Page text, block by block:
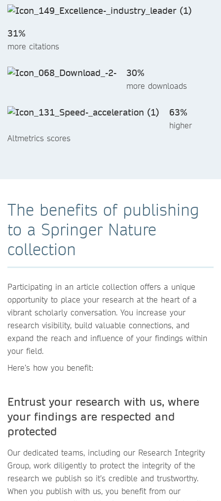
31%
more citations
30%
more downloads
63%
higher
Altmetrics scores
The benefits of publishing
to a Springer Nature
collection
Participating in an article collection offers a unique
opportunity to place your research at the heart of a
vibrant scholarly conversation. You increase your
research visibility, build valuable connections, and
expand the reach and influence of your findings within
your field.
Here’s how you benefit:
Entrust your research with us, where
your findings are respected and
protected
Our dedicated teams, including our Research Integrity
Group, work diligently to protect the integrity of the
research we publish so it’s credible and trustworthy.
When you publish with us, you benefit from our